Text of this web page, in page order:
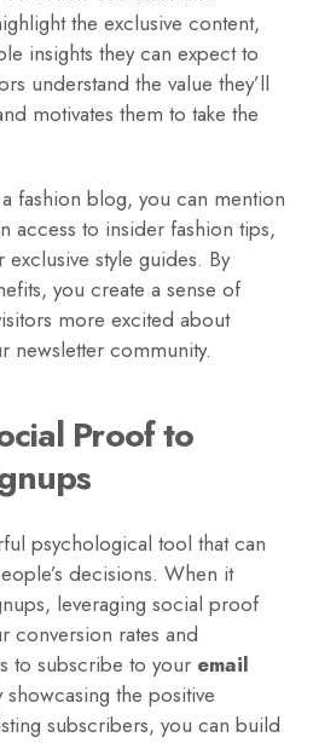
the exclusive content,
insights they can expect to
understand the value they’ll
motivates them to take the
fashion blog, you can mention
access to insider fashion tips,
style guides. By
you create a sense of
more excited about
newsletter community.
Proof to
psychological tool that can
decisions. When it
leveraging social proof
conversion rates and
to subscribe to your email
showcasing the positive
subscribers, you can build